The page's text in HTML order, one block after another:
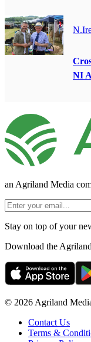
NI
an Agriland Media
Stay on top of your
Download the
© 2026 Agriland
Contact Us
Terms &